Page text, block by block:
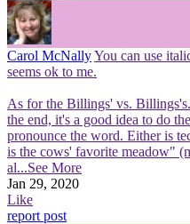
Carol McNallyYou can use
seems ok to me.
As for the Billings' vs.
the end, it's a good idea to do
pronounce the word. Either is
is the cows' favorite meadow"
al...See More
Jan 29, 2020
Like
report post